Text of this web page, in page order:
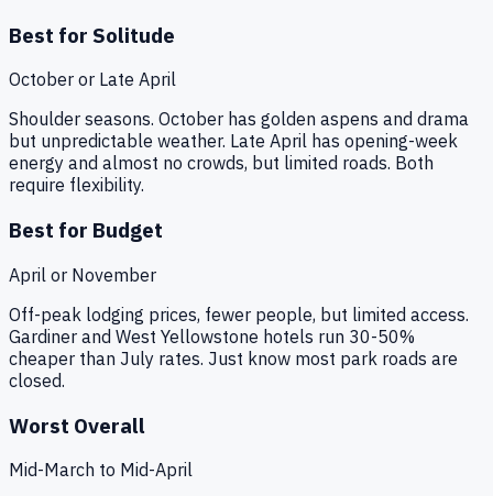
Best for Solitude
October or Late April
Shoulder seasons. October has golden aspens and drama
but unpredictable weather. Late April has opening-week
energy and almost no crowds, but limited roads. Both
require flexibility.
Best for Budget
April or November
Off-peak lodging prices, fewer people, but limited access.
Gardiner and West Yellowstone hotels run 30-50%
cheaper than July rates. Just know most park roads are
closed.
Worst Overall
Mid-March to Mid-April